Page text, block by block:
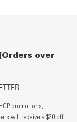
(Orders over
promotions,
will receive a $20 off